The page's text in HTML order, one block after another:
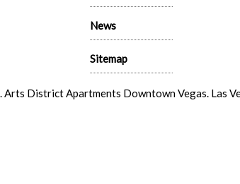
News
Sitemap
District Apartments Downtown Vegas. Las